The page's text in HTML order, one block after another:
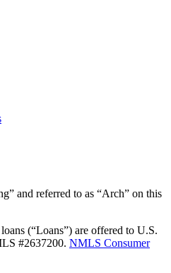
and referred to as “Arch” on this
(“Loans”) are offered to U.S.
#2637200. NMLS Consumer